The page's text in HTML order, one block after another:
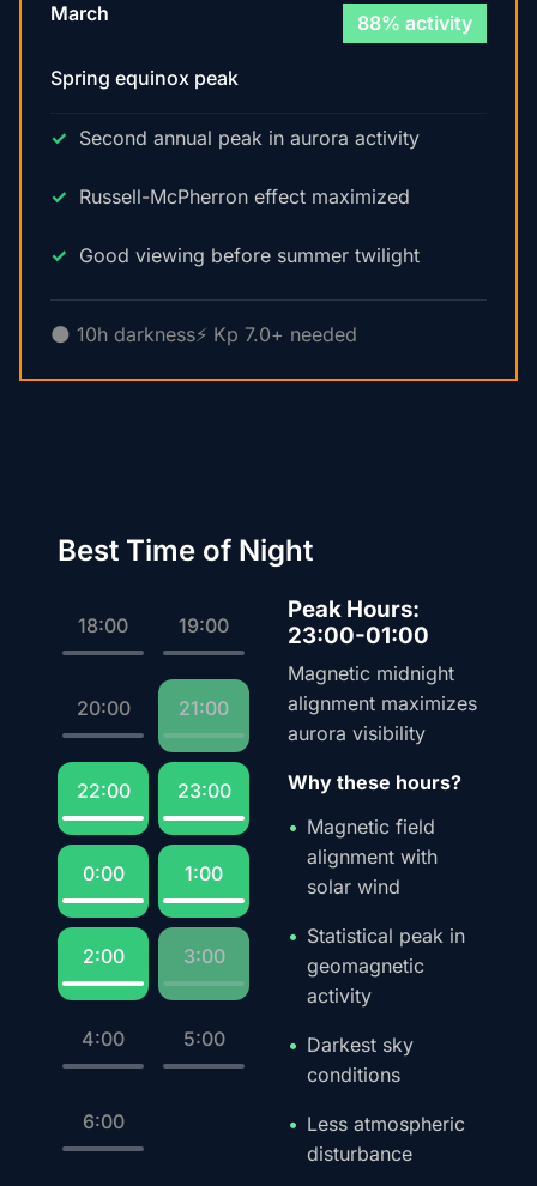
March 88% activity
Spring equinox peak
Second annual peak in aurora activity
Russell-McPherron effect maximized
Good viewing before summer twilight
🌑 10h darkness⚡ Kp 7.0+ needed
Best Time of Night
18:00 19:00
20:00 21:00
22:00 23:00
0:00 1:00
2:00 3:00
4:00 5:00
6:00
Peak Hours:
23:00-01:00
Magnetic midnight
alignment maximizes
aurora visibility
Why these hours?
Magnetic field
alignment with
solar wind
Statistical peak in
geomagnetic
activity
Darkest sky
conditions
Less atmospheric
disturbance